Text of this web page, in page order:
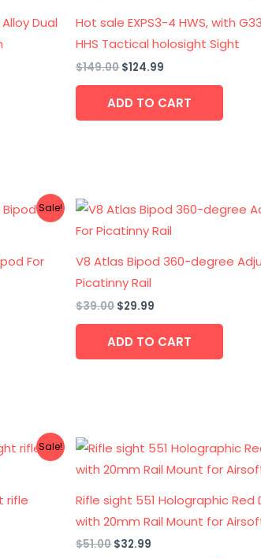
Dual
Hot sale EXPS3-4 HWS, with
HHS Tactical holosight Sight
$149.00$124.99
ADD TO CART
Sale!
For
V8 Atlas Bipod 360-degree
Picatinny Rail
$39.00
Original
price
was:
$29.99
Current
price
is:
ADD TO CART
Sale!
rifle
Rifle sight 551 Holographic Red
with 20mm Rail Mount for
$51.00
Original
price
was:
$32.99
Current
price
is: